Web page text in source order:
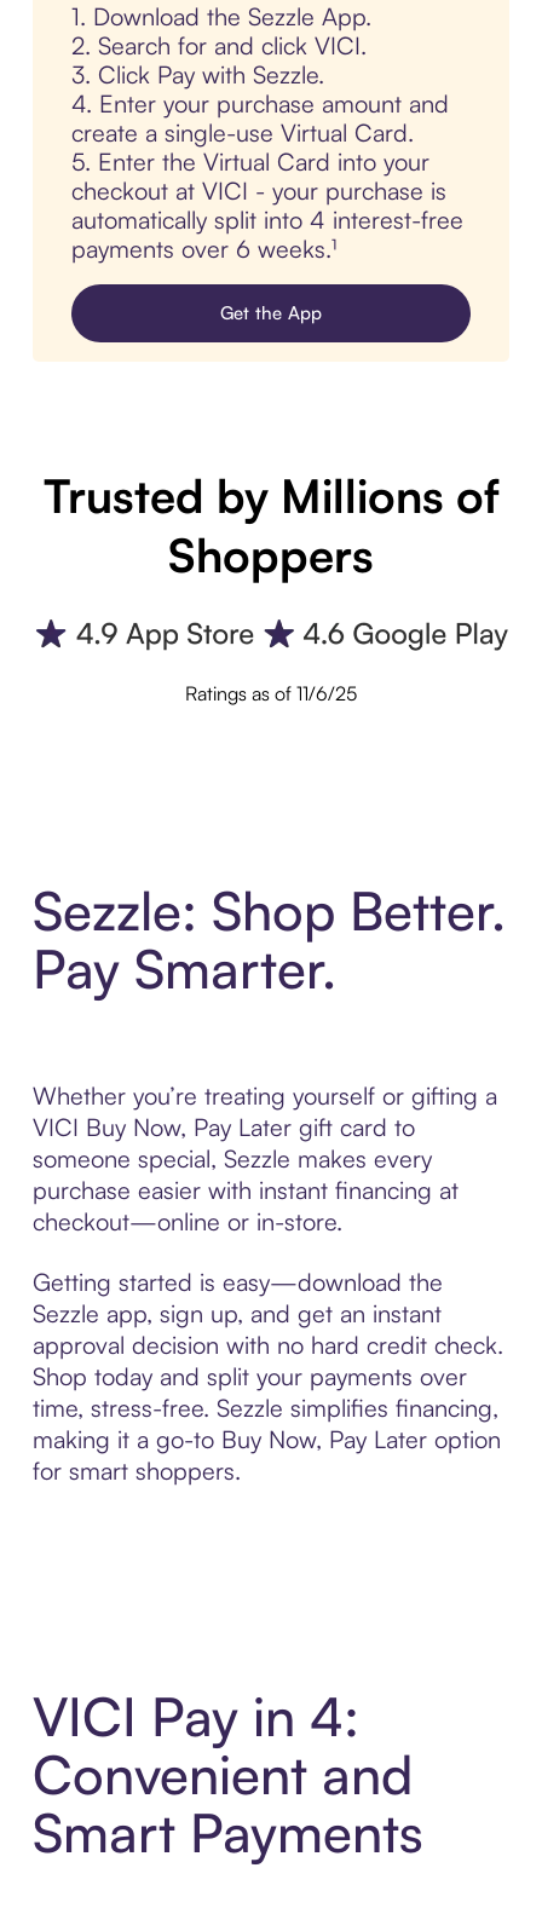
1. Download the Sezzle App.
2. Search for and click VICI.
3. Click Pay with Sezzle.
4. Enter your purchase amount and
create a single-use Virtual Card.
5. Enter the Virtual Card into your
checkout at VICI - your purchase is
automatically split into 4 interest-free
payments over 6 weeks.¹
Get the App
Trusted by Millions of
Shoppers
Ratings as of 11/6/25
Sezzle: Shop Better.
Pay Smarter.
Whether you’re treating yourself or gifting a
VICI Buy Now, Pay Later gift card to
someone special, Sezzle makes every
purchase easier with instant financing at
checkout—online or in-store.
Getting started is easy—download the
Sezzle app, sign up, and get an instant
approval decision with no hard credit check.
Shop today and split your payments over
time, stress-free. Sezzle simplifies financing,
making it a go-to Buy Now, Pay Later option
for smart shoppers.
VICI Pay in 4:
Convenient and
Smart Payments